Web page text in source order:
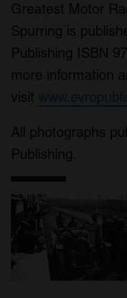
Greatest Motor
Spurring is
Publishing ISBN
more information
visit
All photographs
Publishing.